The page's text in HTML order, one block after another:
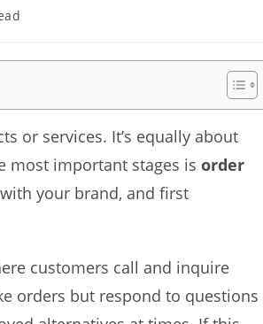
or services. It’s equally about
most important stages isorder
your brand, and first
customers call and inquire
orders but respond to questions